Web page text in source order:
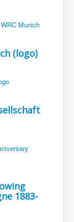
(logo)
1883-